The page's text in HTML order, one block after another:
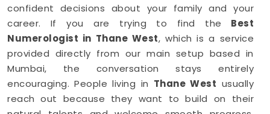
confident decisions about your family and your
career. If you are trying to find the Best
Numerologist in Thane West, which is a service
provided directly from our main setup based in
Mumbai, the conversation stays entirely
encouraging. People living in Thane West usually
reach out because they want to build on their